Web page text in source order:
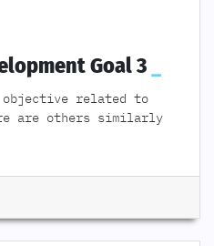
Goal 3
related to
are others similarly